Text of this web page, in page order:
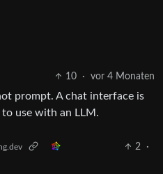
10 · vor 4 Monaten
prompt. A chat interface is
use with an LLM.
2
·